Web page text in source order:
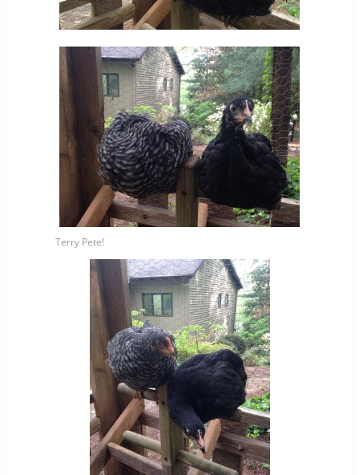
Terry Pete!